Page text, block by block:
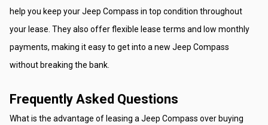
help you keep your Jeep Compass in top condition throughout
your lease. They also offer flexible lease terms and low monthly
payments, making it easy to get into a new Jeep Compass
without breaking the bank.
Frequently Asked Questions
What is the advantage of leasing a Jeep Compass over buying